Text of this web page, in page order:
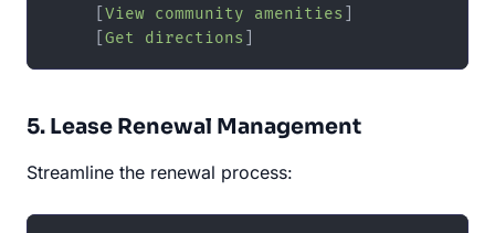
View community amenities
Get directions
5. Lease Renewal Management
Streamline the renewal process: